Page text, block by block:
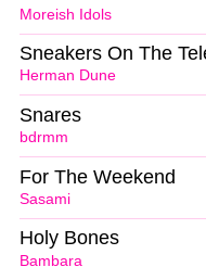
Moreish Idols
Herman Dune
Sneakers On The
bdrmm
Snares
Sasami
For The Weekend
Bambara
Holy Bones